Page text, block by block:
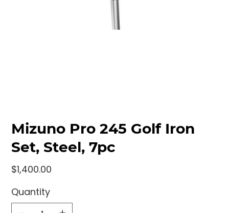
Mizuno Pro 245 Golf Iron
Set, Steel, 7pc
Price
$1,400.00
Quantity